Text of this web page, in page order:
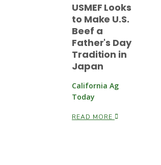
USMEF Looks
to Make U.S.
Beef a
Father's Day
Tradition in
Japan
California Ag
Today
READ MORE